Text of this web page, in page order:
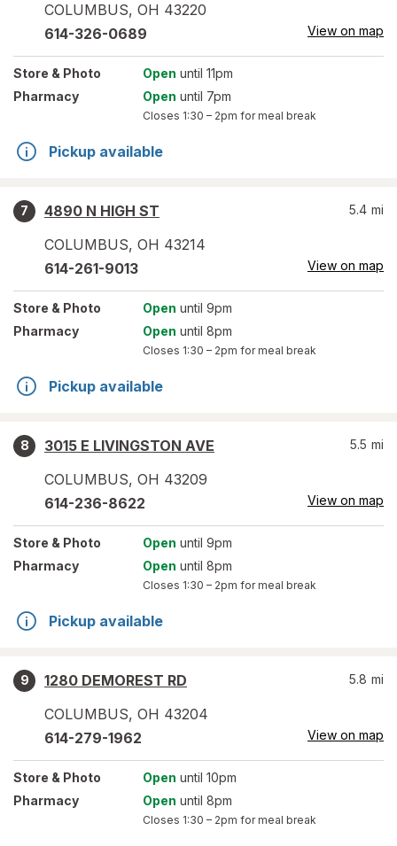
COLUMBUS, OH 43220
614-326-0689 View on map
Store & Photo Open until 11pm
Pharmacy
Open until 7pm
Closes 1:30 – 2pm for meal break
Pickup available
7
4890 N HIGH ST
COLUMBUS, OH 43214
5.4 mi
614-261-9013 View on map
Store & Photo Open until 9pm
Pharmacy
Open until 8pm
Closes 1:30 – 2pm for meal break
Pickup available
8
3015 E LIVINGSTON AVE
COLUMBUS, OH 43209
5.5 mi
614-236-8622 View on map
Store & Photo Open until 9pm
Pharmacy
Open until 8pm
Closes 1:30 – 2pm for meal break
Pickup available
9
1280 DEMOREST RD
COLUMBUS, OH 43204
5.8 mi
614-279-1962 View on map
Store & Photo Open until 10pm
Pharmacy
Open until 8pm
Closes 1:30 – 2pm for meal break